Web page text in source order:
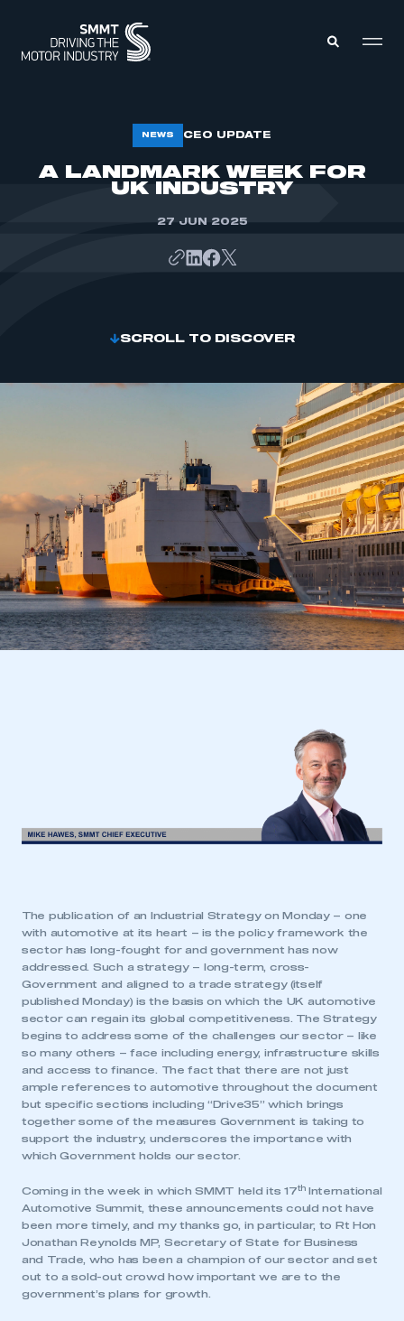
NEWS CEO UPDATE
A LANDMARK WEEK FOR
UK INDUSTRY
27 JUN 2025
SCROLL TO DISCOVER
The publication of an Industrial Strategy on Monday – one
with automotive at its heart – is the policy framework the
sector has long-fought for and government has now
addressed. Such a strategy – long-term, cross-
Government and aligned to a trade strategy (itself
published Monday) is the basis on which the UK automotive
sector can regain its global competitiveness. The Strategy
begins to address some of the challenges our sector – like
so many others – face including energy, infrastructure skills
and access to finance. The fact that there are not just
ample references to automotive throughout the document
but specific sections including “Drive35” which brings
together some of the measures Government is taking to
support the industry, underscores the importance with
which Government holds our sector.
Coming in the week in which SMMT held its 17th
International
Automotive Summit, these announcements could not have
been more timely, and my thanks go, in particular, to Rt Hon
Jonathan Reynolds MP, Secretary of State for Business
and Trade, who has been a champion of our sector and set
out to a sold-out crowd how important we are to the
government’s plans for growth.